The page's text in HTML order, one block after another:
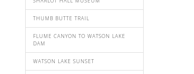
THUMB BUTTE TRAIL
FLUME CANYON TO WATSON LAKE
DAM
WATSON LAKE SUNSET